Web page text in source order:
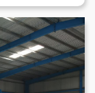
cluster which
to NH-4 Old
industries have
to automobile
occupiers in
led
road and